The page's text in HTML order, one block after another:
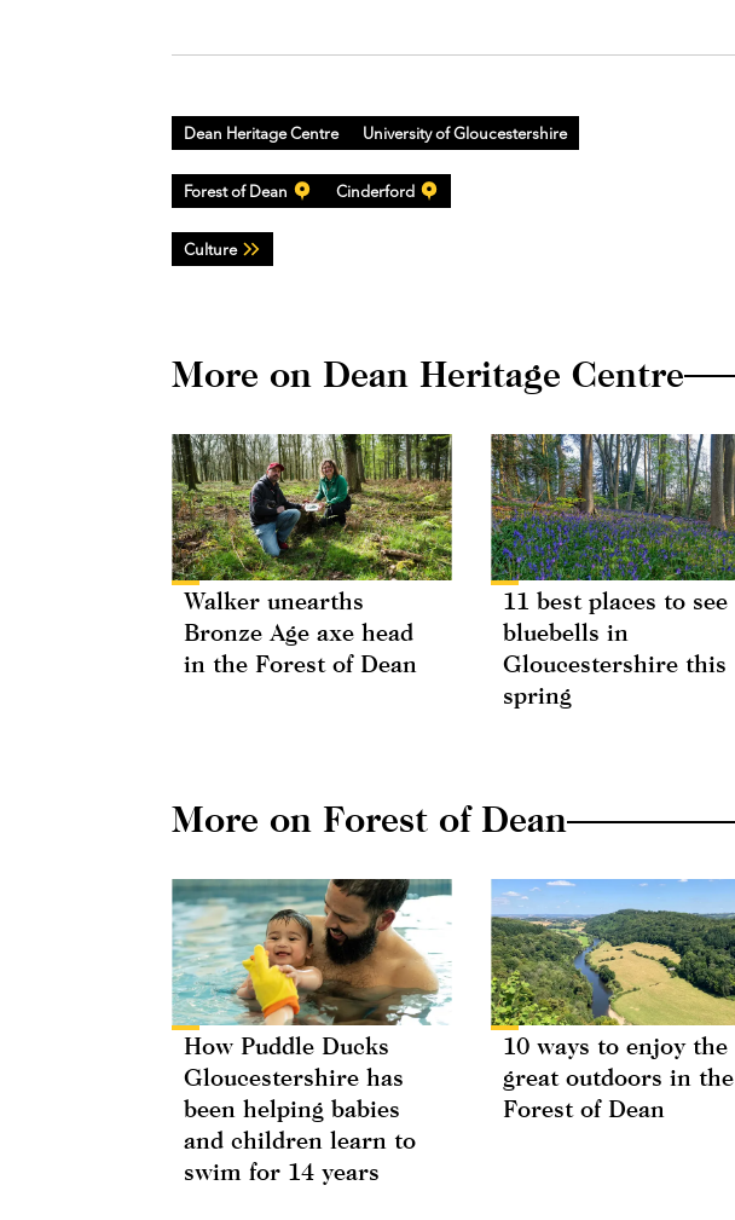
Dean Heritage Centre University of Gloucestershire
Forest of Dean Cinderford
Culture
More on Dean Heritage Centre
Walker unearths
Bronze Age axe head
in the Forest of Dean
11 best places to see
bluebells in
Gloucestershire this
spring
More on Forest of Dean
How Puddle Ducks
Gloucestershire has
been helping babies
and children learn to
swim for 14 years
10 ways to enjoy the
great outdoors in the
Forest of Dean